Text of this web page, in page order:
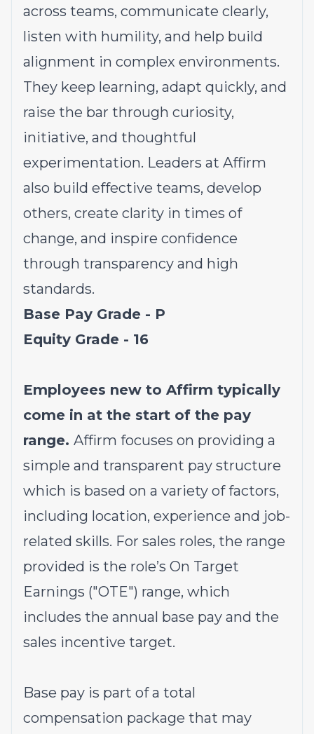
across teams, communicate clearly,
listen with humility, and help build
alignment in complex environments.
They keep learning, adapt quickly, and
raise the bar through curiosity,
initiative, and thoughtful
experimentation. Leaders at Affirm
also build effective teams, develop
others, create clarity in times of
change, and inspire confidence
through transparency and high
standards.
Base Pay Grade - P
Equity Grade - 16
Employees new to Affirm typically
come in at the start of the pay
range. Affirm focuses on providing a
simple and transparent pay structure
which is based on a variety of factors,
including location, experience and job-
related skills. For sales roles, the range
provided is the role’s On Target
Earnings ("OTE") range, which
includes the annual base pay and the
sales incentive target.
Base pay is part of a total
compensation package that may